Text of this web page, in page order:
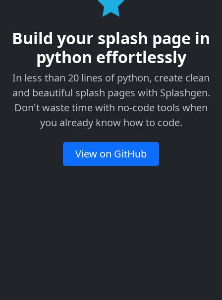
Build your splash page in
python effortlessly
In less than 20 lines of python, create clean
and beautiful splash pages with Splashgen.
Don't waste time with no-code tools when
you already know how to code.
View on GitHub